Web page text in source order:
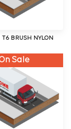
T6 BRUSH NYLON
Sale